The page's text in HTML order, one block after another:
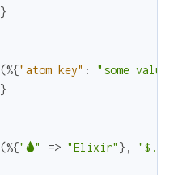
}
(%{"atom key" :
"some value"
}
(%{"🌢" => "Elixir" } , "$.🌢"